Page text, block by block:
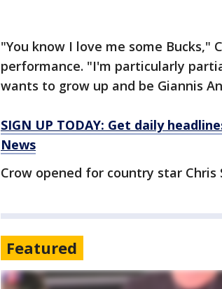
"You know I love me some Bucks,"
performance. "I'm particularly
wants to grow up and be Giannis
SIGN UP TODAY: Get daily
News
Crow opened for country star Chris
Featured